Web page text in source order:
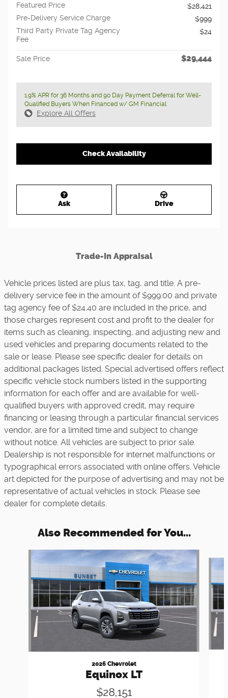
Featured Price
$28,421
Pre-Delivery Service Charge
$999
Third Party Private Tag Agency
Fee
$24
Sale Price $29,444
1.9% APR for 36 Months and 90 Day Payment Deferral for Well-
Qualified Buyers When Financed w/ GM Financial
Explore All Offers
Check Availability
Ask Drive
Trade-In Appraisal
Vehicle prices listed are plus tax, tag, and title. A pre-
delivery service fee in the amount of $999.00 and private
tag agency fee of $24.40 are included in the price, and
those charges represent cost and profit to the dealer for
items such as cleaning, inspecting, and adjusting new and
used vehicles and preparing documents related to the
sale or lease. Please see specific dealer for details on
additional packages listed. Special advertised offers reflect
specific vehicle stock numbers listed in the supporting
information for each offer and are available for well-
qualified buyers with approved credit, may require
financing or leasing through a particular financial services
vendor, are for a limited time and subject to change
without notice. All vehicles are subject to prior sale.
Dealership is not responsible for internet malfunctions or
typographical errors associated with online offers. Vehicle
art depicted for the purpose of advertising and may not be
representative of actual vehicles in stock. Please see
dealer for complete details.
Also Recommended for You...
2026 Chevrolet
Equinox LT
$28,151